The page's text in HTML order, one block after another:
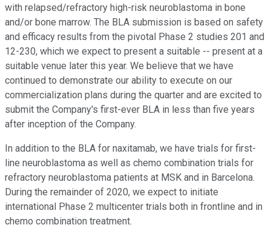
with relapsed/refractory high-risk neuroblastoma in bone
and/or bone marrow. The BLA submission is based on safety
and efficacy results from the pivotal Phase 2 studies 201 and
12-230, which we expect to present a suitable -- present at a
suitable venue later this year. We believe that we have
continued to demonstrate our ability to execute on our
commercialization plans during the quarter and are excited to
submit the Company's first-ever BLA in less than five years
after inception of the Company.
In addition to the BLA for naxitamab, we have trials for first-
line neuroblastoma as well as chemo combination trials for
refractory neuroblastoma patients at MSK and in Barcelona.
During the remainder of 2020, we expect to initiate
international Phase 2 multicenter trials both in frontline and in
chemo combination treatment.